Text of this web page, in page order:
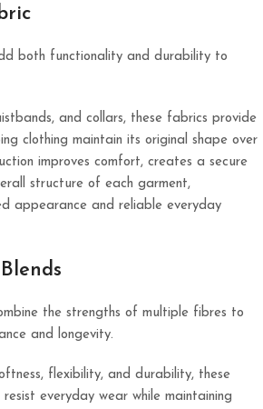
both functionality and durability to
and collars, these fabrics provide
clothing maintain its original shape over
improves comfort, creates a secure
structure of each garment,
appearance and reliable everyday
the strengths of multiple fibres to
and longevity.
flexibility, and durability, these
everyday wear while maintaining